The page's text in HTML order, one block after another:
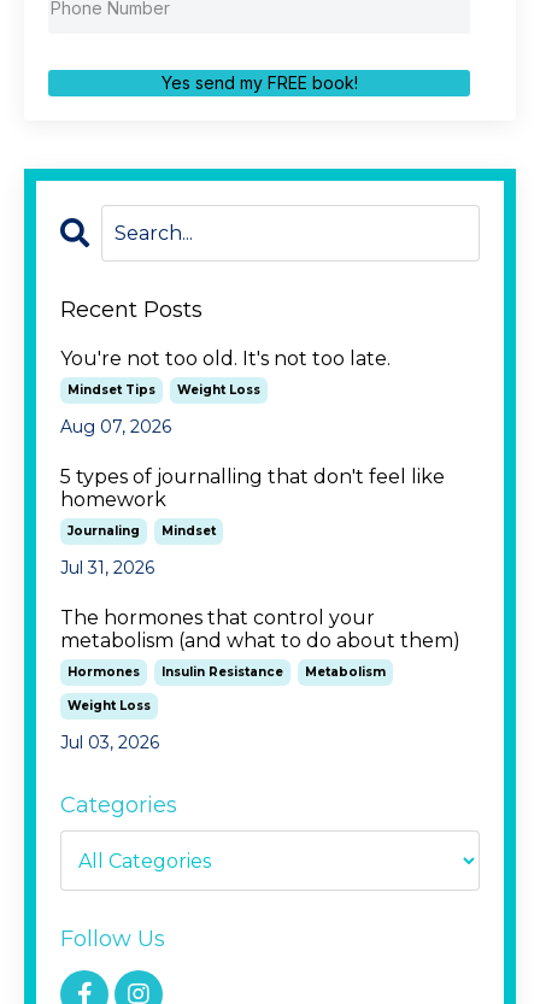
Yes send my FREE book!
Recent Posts
You're not too old. It's not too late.
Mindset Tips Weight Loss
Aug 07, 2026
5 types of journalling that don't feel like
homework
Journaling Mindset
Jul 31, 2026
The hormones that control your
metabolism (and what to do about them)
Hormones Insulin Resistance Metabolism
Weight Loss
Jul 03, 2026
Categories
Follow Us